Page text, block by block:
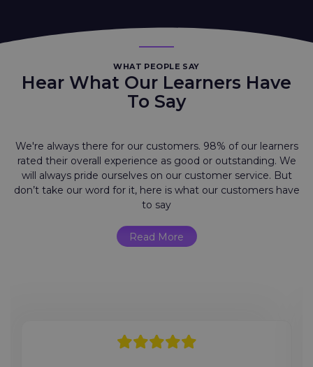
WHAT PEOPLE SAY
Hear What Our Learners Have
To Say
We're always there for our customers. 98% of our learners
rated their overall experience as good or outstanding. We
will always pride ourselves on our customer service. But
don’t take our word for it, here is what our customers have
to say
Read More